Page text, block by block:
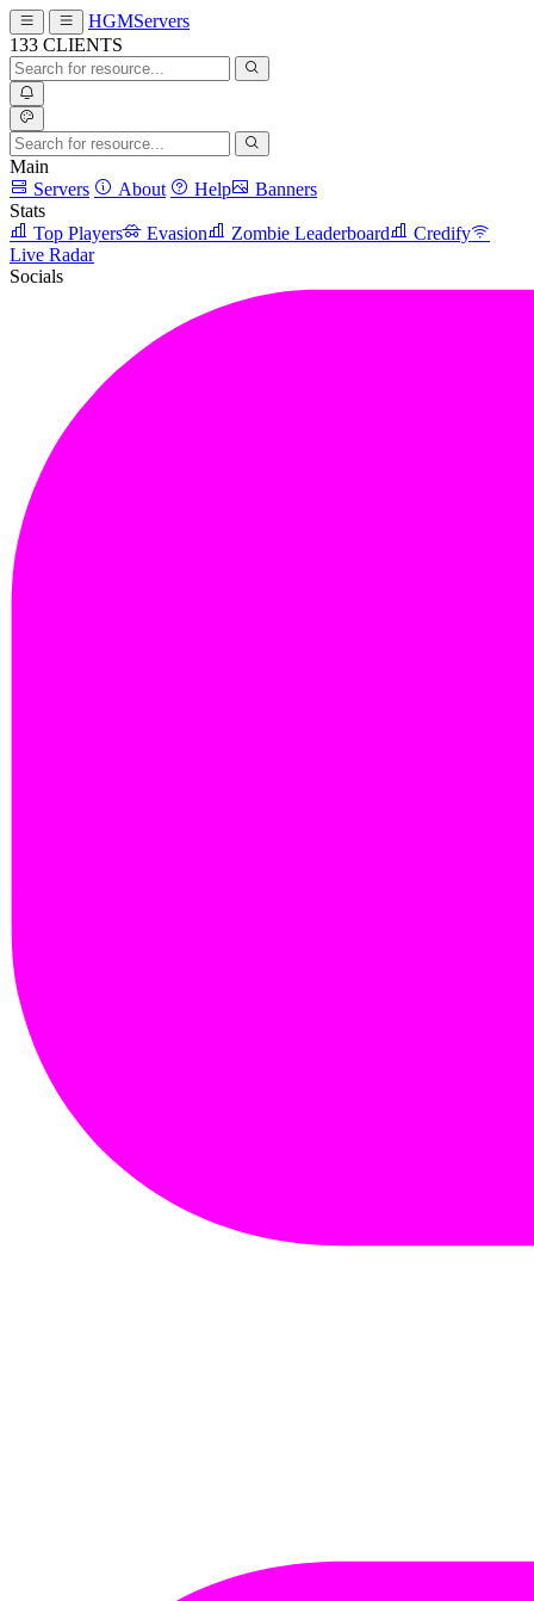
HGMServers
133 CLIENTS
Main
Servers
About Help
Banners
Stats
Top Players
Evasion Zombie Leaderboard
Credify
Live Radar
Socials